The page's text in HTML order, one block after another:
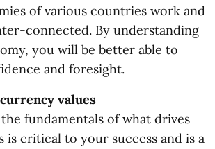
of various countries work and
connected. By understanding
you will be better able to
and foresight.
values
fundamentals of what drives
is critical to your success and is a